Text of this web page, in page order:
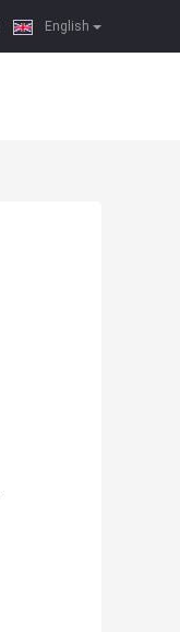
English